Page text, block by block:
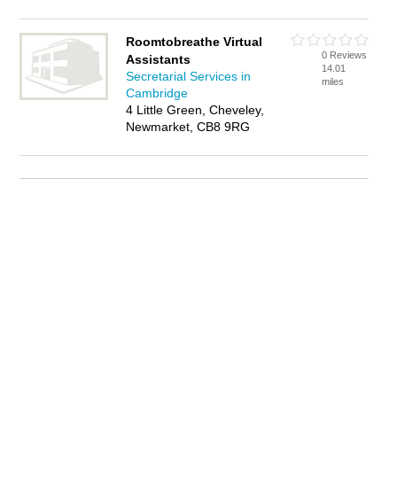
Roomtobreathe Virtual
Assistants
Secretarial Services in
Cambridge
4 Little Green, Cheveley,
Newmarket, CB8 9RG
0 Reviews
14.01
miles